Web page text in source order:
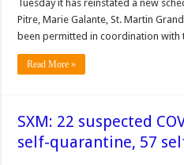
Tuesday it has reinstated a new
Pitre, Marie Galante, St. Martin
been permitted in coordination
Read More »
SXM: 22 suspected
self-quarantine, 57